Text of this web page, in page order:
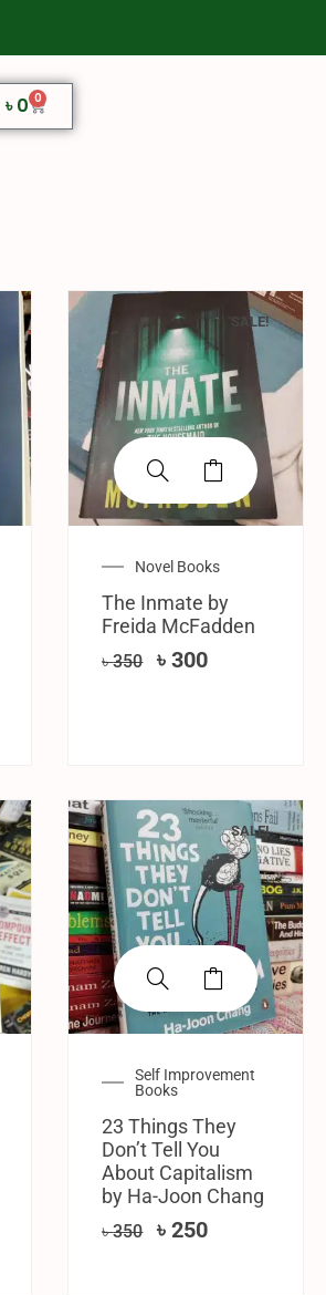
৳0 0
SALE!
Novel Books
The Inmate by
Freida McFadden
৳350 ৳300
SALE!
Self Improvement
Books
23 Things They
Don’t Tell You
About Capitalism
by Ha-Joon Chang
৳350 ৳250